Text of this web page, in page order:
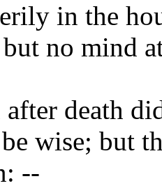
in the
no mind
death
wise; but
--